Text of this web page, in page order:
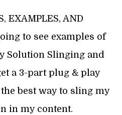
EXAMPLES, AND
to see examples of
Solution Slinging and
a 3-part plug & play
best way to sling my
in my content.